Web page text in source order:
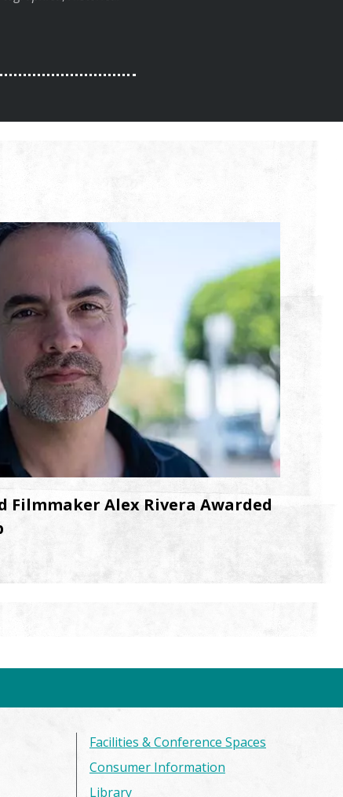
Filmmaker Alex Rivera Awarded
Facilities & Conference Spaces
Consumer Information
Library